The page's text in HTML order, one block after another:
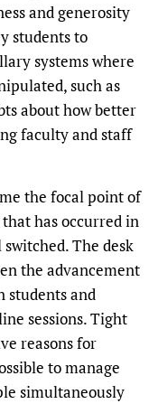
and generosity
students to
systems where
such as
about how better
faculty and staff
the focal point of
has occurred in
The desk
the advancement
students and
sessions. Tight
reasons for
to manage
simultaneously